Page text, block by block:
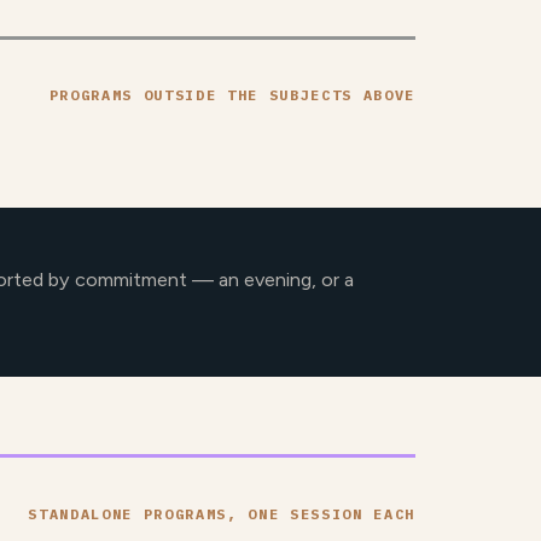
PROGRAMS OUTSIDE THE SUBJECTS ABOVE
by commitment — an evening, or a
STANDALONE PROGRAMS, ONE SESSION EACH